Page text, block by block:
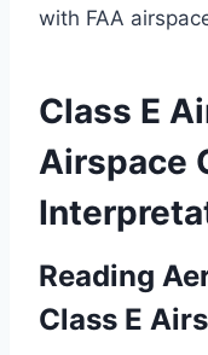
with FAA
Class E
Airspace
Reading
Class E